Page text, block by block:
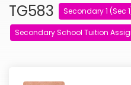
TG583
Secondary 1 (Sec
Secondary School Tuition